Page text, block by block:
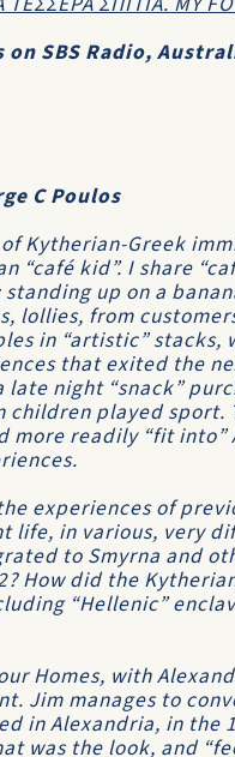
SBS Radio,
C Poulos
Kytherian-Greek
“café kid”. I share
up on a
lollies, from
in “artistic” stacks,
that exited the
night “snack”
children played
more readily “fit
experiences of
life, in various, very
to Smyrna and
How did the
“Hellenic”
Homes, with
Jim manages to
in Alexandria, in the
was the look, and